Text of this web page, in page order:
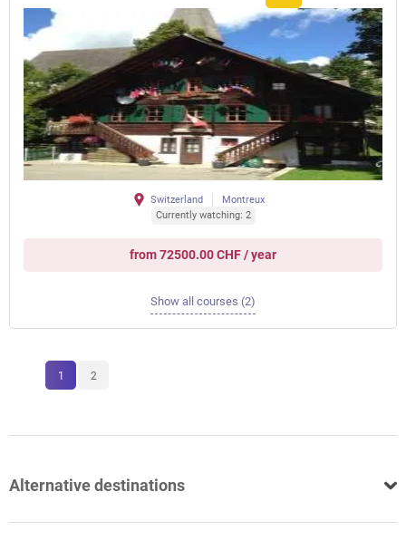
Switzerland
Montreux
Currently watching: 2
from 72500.00 CHF / year
Show all courses (2)
1 2
Alternative destinations